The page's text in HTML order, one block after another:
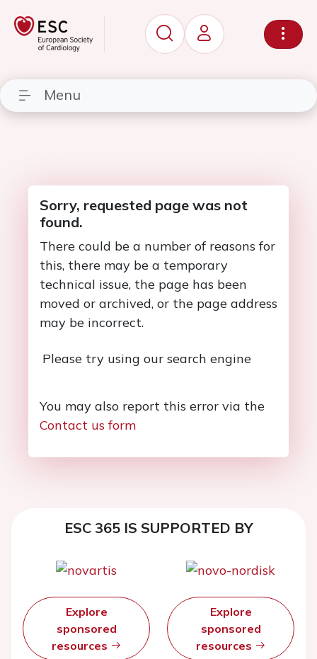
Menu
Sorry, requested page was not
found.
There could be a number of reasons for
this, there may be a temporary
technical issue, the page has been
moved or archived, or the page address
may be incorrect.
Please try using our search engine
You may also report this error via the
Contact us form
ESC 365 IS SUPPORTED BY
Explore
sponsored
resources
Explore
sponsored
resources